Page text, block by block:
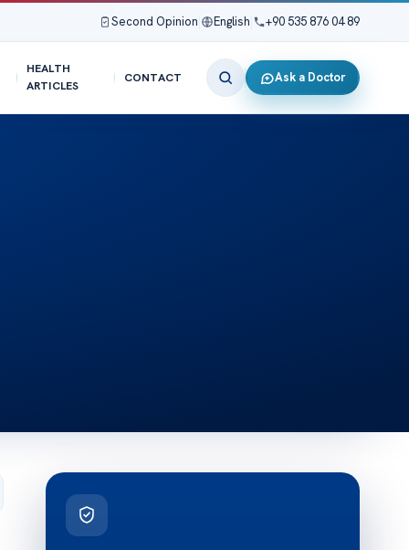
Second Opinion English +90 535 876 04 89
HEALTH
ARTICLES
CONTACT Ask a Doctor